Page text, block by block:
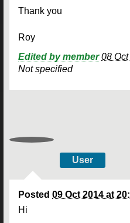
Thank you
Roy
Edited by member 08
Not specified
User
Posted 09 Oct 2014 at
Hi